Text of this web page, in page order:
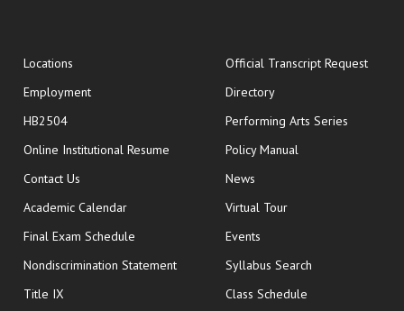
Locations
Employment
HB2504
Online Institutional Resume opens in new window
Contact Us
Academic Calendar
Final Exam Schedule opens in new window
Nondiscrimination Statement
Title IX
Official Transcript Requestopens
Directory
Performing Arts Series
Policy Manual
News
Virtual Tour
Events
Syllabus Search
Class Schedule